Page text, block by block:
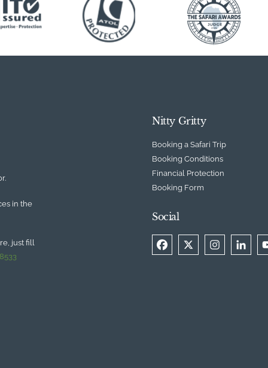
in the
just fill
Nitty Gritty
Booking a Safari Trip
Booking Conditions
Financial Protection
Booking Form
Social